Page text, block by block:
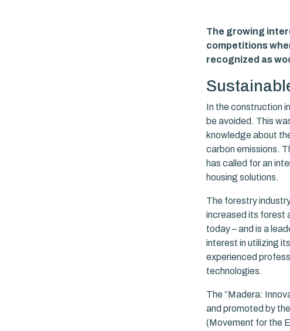
The growing
competitions
recognized as
In the construction
be avoided. This
knowledge about
carbon emissions.
has called for an
housing solutions.
The forestry
increased its forest
today – and is a
interest in utilizing
experienced
technologies.
The “Madera:
and promoted by
(Movement for the